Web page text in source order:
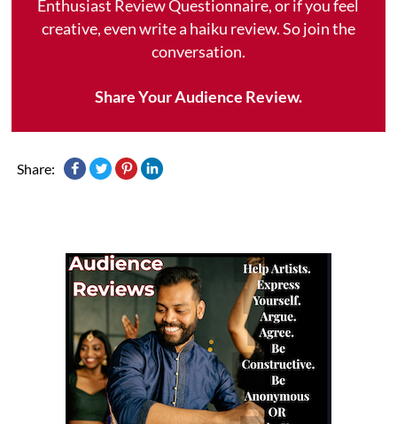
Enthusiast Review Questionnaire, or if you feel
creative, even write a haiku review. So join the
conversation.
Share Your Audience Review.
Share: